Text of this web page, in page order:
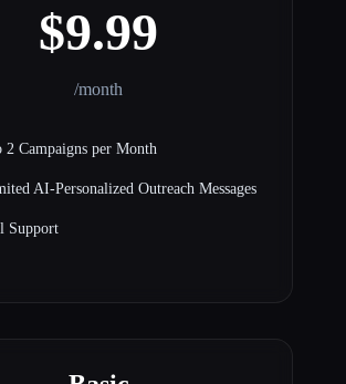
$9.99
/month
2 Campaigns per Month
AI-Personalized Outreach Messages
Support